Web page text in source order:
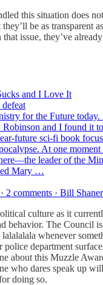
this situation does
be as transparent
issue, they’ve
and I Love It
for the Future today.
and I found it
future sci-fi book
At one
leader of the
Mary …
2 comments · Bill Shaner
culture as it
behavior. The Council
lalalalala whenever
department
about this Muzzle
who dares speak up
doing so.